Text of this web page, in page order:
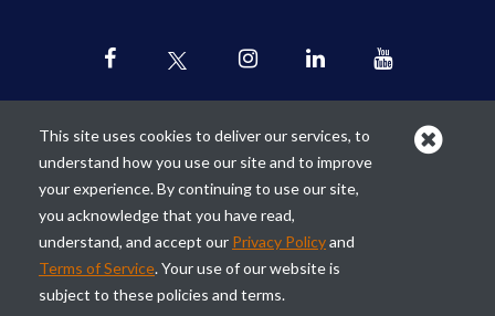
Our mission is torevolutionize the
teaching of personal finance in all
schools and to improve the financial
lives of the next generation of
Americans.
This site uses cookies to deliver our services, to
understand how you use our site and to improve
your experience. By continuing to use our site,
you acknowledge that you have read,
understand, and accept our Privacy Policyand
Terms of Service. Your use of our website is
subject to these policies and terms.